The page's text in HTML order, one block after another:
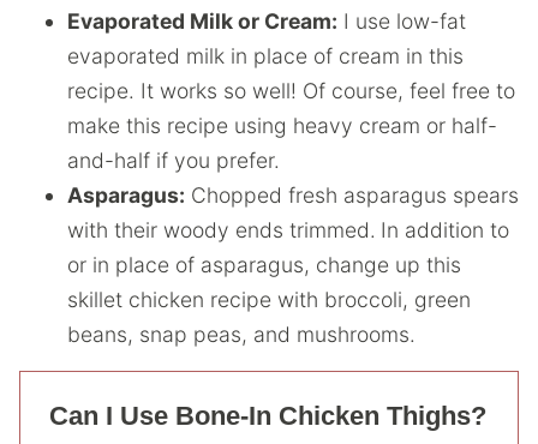
Evaporated Milk or Cream: I use low-fat
evaporated milk in place of cream in this
recipe. It works so well! Of course, feel free to
make this recipe using heavy cream or half-
and-half if you prefer.
Asparagus: Chopped fresh asparagus spears
with their woody ends trimmed. In addition to
or in place of asparagus, change up this
skillet chicken recipe with broccoli, green
beans, snap peas, and mushrooms.
Can I Use Bone-In Chicken Thighs?